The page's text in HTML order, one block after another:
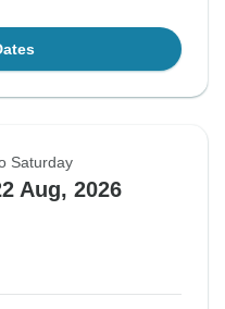
Saturday
Aug, 2026